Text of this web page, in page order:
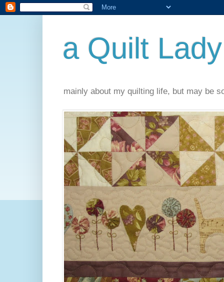
a Quilt
mainly about my quilting life, but may be